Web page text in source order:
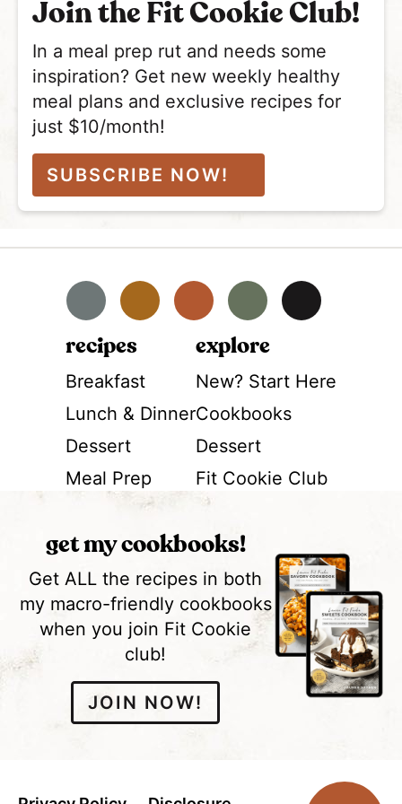
Join the Fit Cookie Club!
In a meal prep rut and needs some
inspiration? Get new weekly healthy
meal plans and exclusive recipes for
just $10/month!
SUBSCRIBE NOW!
FacebookInstagramPinterestYouTube
recipes
Breakfast
Lunch & Dinner
Dessert
Meal Prep
explore
New? Start Here
Cookbooks
Dessert
Fit Cookie Club
get my cookbooks!
Get ALL the recipes in both
my macro-friendly cookbooks
when you join Fit Cookie
club!
JOIN NOW!